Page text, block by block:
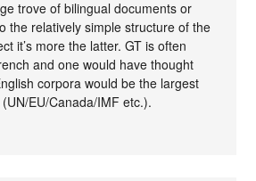
trove of bilingual documents or
the relatively simple structure of the
it’s more the latter. GT is often
and one would have thought
corpora would be the largest
EU/Canada/IMF etc.).